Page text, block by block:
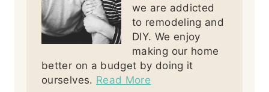
we are addicted
to remodeling and
DIY. We enjoy
making our home
better on a budget by doing it
ourselves. Read More